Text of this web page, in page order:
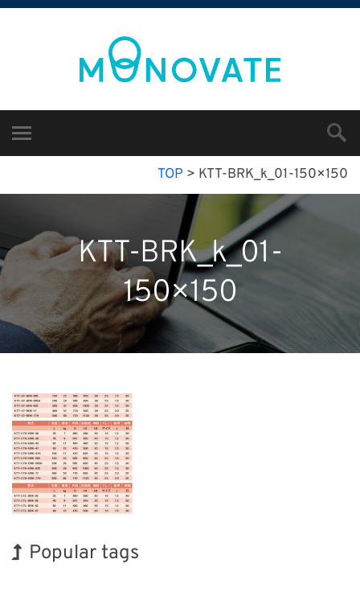
TOP > KTT-BRK_k_01-150×150
KTT-BRK_k_01-
150×150
Popular tags